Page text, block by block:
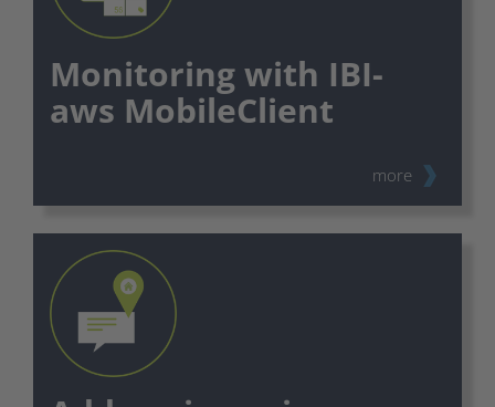
Monitoring with IBI-
aws MobileClient
more